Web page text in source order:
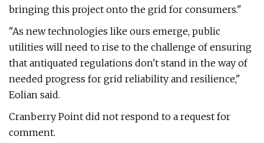
bringing this project onto the grid for consumers."
"As new technologies like ours emerge, public
utilities will need to rise to the challenge of ensuring
that antiquated regulations don't stand in the way of
needed progress for grid reliability and resilience,"
Eolian said.
Cranberry Point did not respond to a request for
comment.